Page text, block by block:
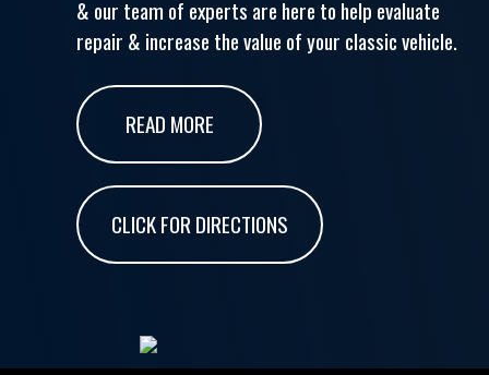
& our team of experts are here to help evaluate
repair & increase the value of your classic vehicle.
READ MORE
CLICK FOR DIRECTIONS